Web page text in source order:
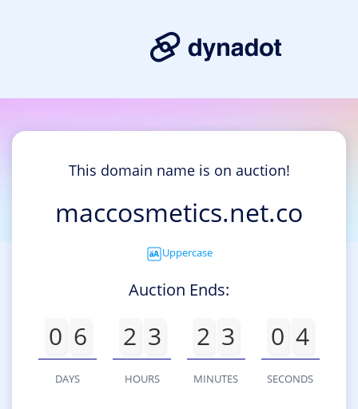
This domain name is on auction!
maccosmetics.net.co
Uppercase
Auction Ends:
0 6
DAYS
2 3
HOURS
2 3
MINUTES
0 4
SECONDS